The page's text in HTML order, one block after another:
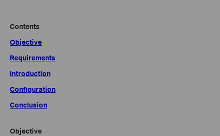
Contents
Objective
Requirements
Introduction
Configuration
Conclusion
Objective